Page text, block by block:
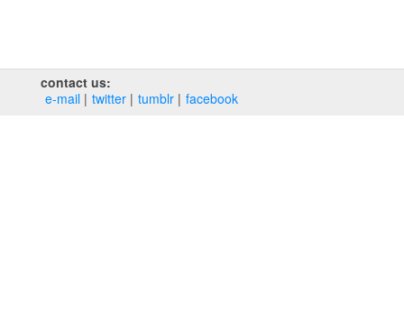
contact us:
e‑mail
twitter tumblr facebook